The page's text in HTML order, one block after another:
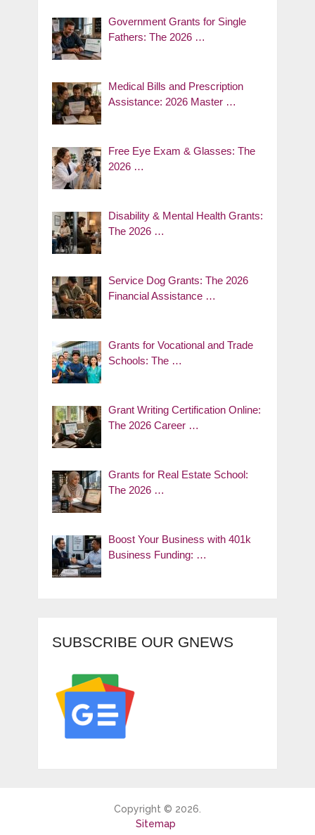
Government Grants for Single
Fathers: The 2026 …
Medical Bills and Prescription
Assistance: 2026 Master …
Free Eye Exam & Glasses: The
2026 …
Disability & Mental Health Grants:
The 2026 …
Service Dog Grants: The 2026
Financial Assistance …
Grants for Vocational and Trade
Schools: The …
Grant Writing Certification Online:
The 2026 Career …
Grants for Real Estate School:
The 2026 …
Boost Your Business with 401k
Business Funding: …
SUBSCRIBE OUR GNEWS
Copyright © 2026.
Sitemap